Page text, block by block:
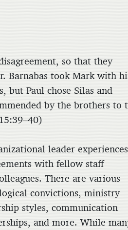
so that they
Barnabas took Mark with
but Paul chose Silas and
by the brothers to
leader experiences
with fellow staff
There are various
convictions, ministry
styles, communication
and more. While